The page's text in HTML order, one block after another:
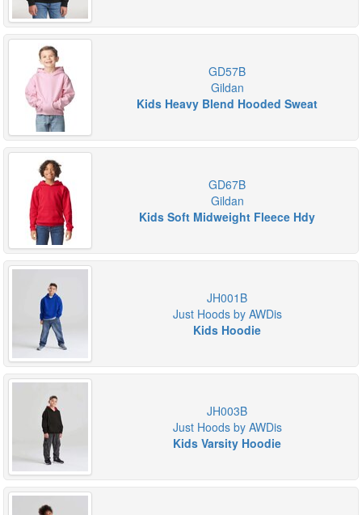
GD57B
Gildan
Kids Heavy Blend Hooded Sweat
GD67B
Gildan
Kids Soft Midweight Fleece Hdy
JH001B
Just Hoods by AWDis
Kids Hoodie
JH003B
Just Hoods by AWDis
Kids Varsity Hoodie